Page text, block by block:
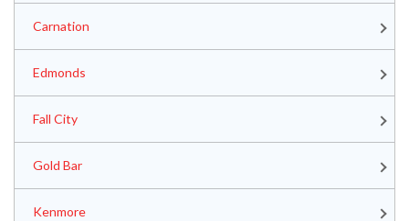
Carnation
Edmonds
Fall City
Gold Bar
Kenmore